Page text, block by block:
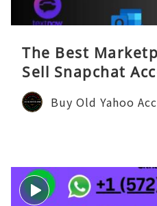
The Best
Sell Snapchat
Buy Old Yahoo